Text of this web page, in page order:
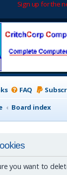
Sign up for the
FAQ
Board index
you want to